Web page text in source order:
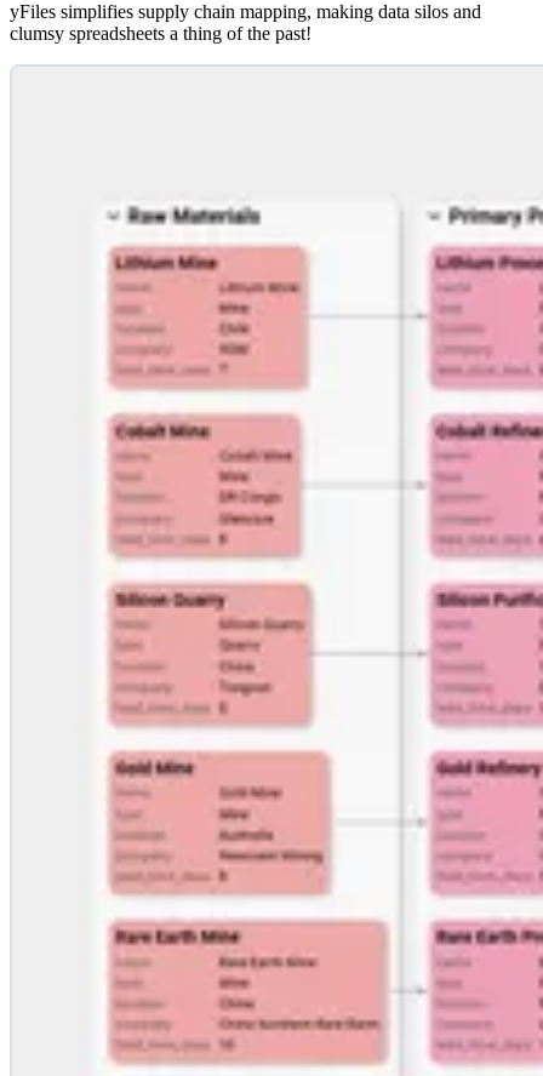
yFiles simplifies supply chain mapping, making data silos and
clumsy spreadsheets a thing of the past!